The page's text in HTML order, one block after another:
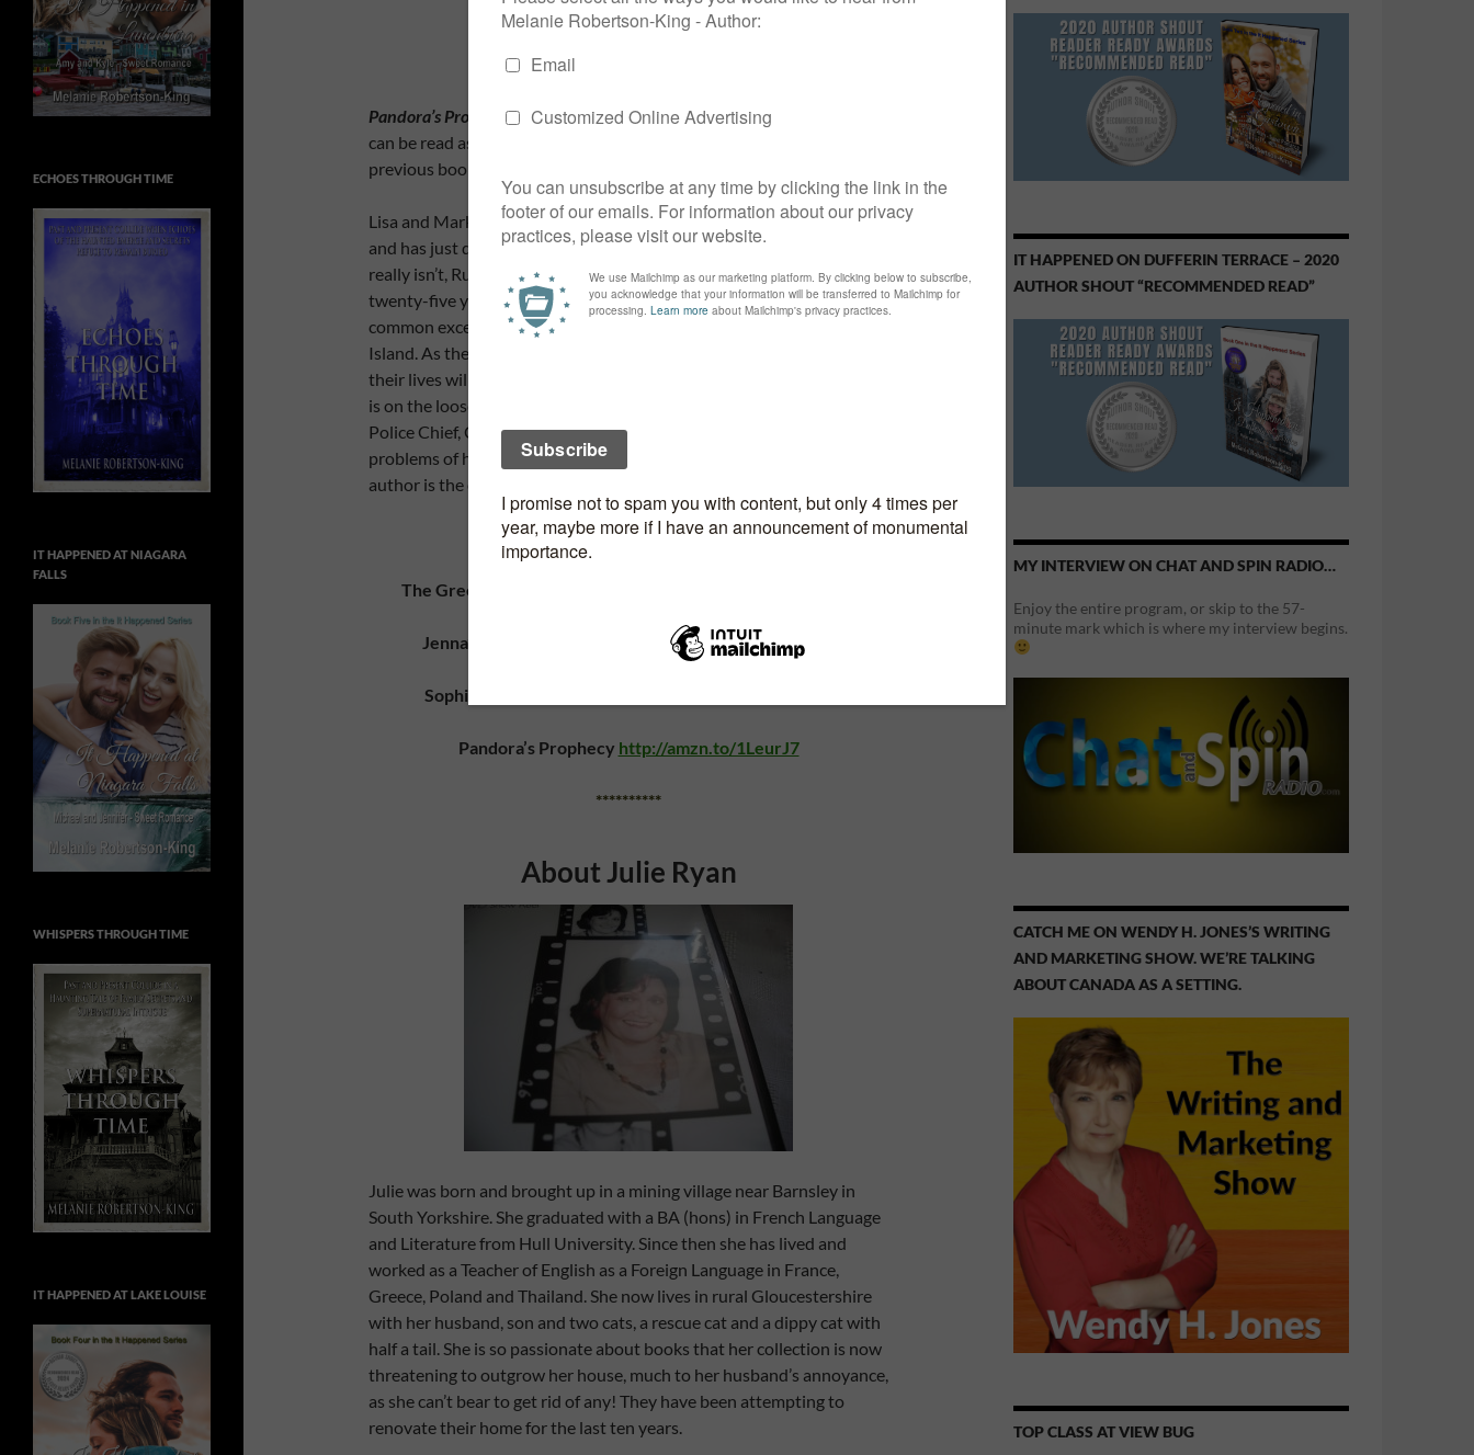
Pandora’s Prophecyis the third in the Greek Island mystery series but
can be read as a standalone although some characters from the
previous books do make an appearance.
Lisa and Mark are going through a rough patch, Vicky is seventeen
and has just discovered that the man she thought was her father
really isn’t, Ruth is getting over her husband’s betrayal after nearly
twenty-five years of marriage. On the surface they have nothing in
common except that they are all staying in the same hotel on a Greek
Island. As they each come into contact with the mysterious Pandora,
their lives will change forever. Bodies begin to pile up as a serial killer
is on the loose who might just be targeting the hotel. The Island’s
Police Chief, Christos Pavlides, tries to solve the puzzle but he has
problems of his own to resolve. It seems that the local celebrity
author is the one who holds the key.
**********
The Greek Island Mystery Series is available at these links:
Jenna’s Journey www.amazon.com/dp/B00EXPDZD2
Sophia’s Secret
Pandora’s Prophecy http://amzn.to/1LeurJ7
**********
About Julie Ryan
Julie was born and brought up in a mining village near Barnsley in
South Yorkshire. She graduated with a BA (hons) in French Language
and Literature from Hull University. Since then she has lived and
worked as a Teacher of English as a Foreign Language in France,
Greece, Poland and Thailand. She now lives in rural Gloucestershire
with her husband, son and two cats, a rescue cat and a dippy cat with
half a tail. She is so passionate about books that her collection is now
threatening to outgrow her house, much to her husband’s annoyance,
as she can’t bear to get rid of any! They have been attempting to
renovate their home for the last ten years.
IT HAPPENED ON DUFFERIN TERRACE – 2020
AUTHOR SHOUT “RECOMMENDED READ”
MY INTERVIEW ON CHAT AND SPIN RADIO…
Enjoy the entire program, or skip to the 57-
minute mark which is where my interview begins.
CATCH ME ON WENDY H. JONES’S WRITING
AND MARKETING SHOW. WE’RE TALKING
ABOUT CANADA AS A SETTING.
TOP CLASS AT VIEW BUG
ECHOES THROUGH TIME
IT HAPPENED AT NIAGARA
FALLS
WHISPERS THROUGH TIME
IT HAPPENED AT LAKE LOUISE